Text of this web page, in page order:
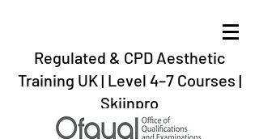
Regulated & CPD Aesthetic
Training UK | Level 4–7 Courses |
Skiinpro